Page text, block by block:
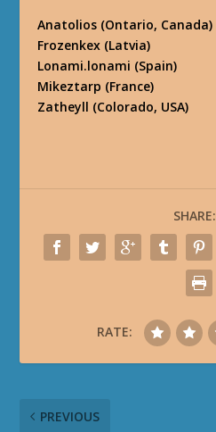
Anatolios (Ontario, Canada)
Frozenkex (Latvia)
Lonami.lonami (Spain)
Mikeztarp (France)
Zatheyll (Colorado, USA)
SHARE:
RATE:
PREVIOUS